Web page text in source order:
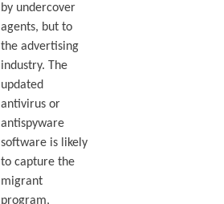
by undercover
agents, but to
the advertising
industry. The
updated
antivirus or
antispyware
software is likely
to capture the
migrant
program,